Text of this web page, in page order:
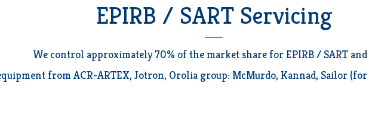
EPIRB / SART Servicing
We control approximately 70% of the market share for EPIRB / SART and
from ACR-ARTEX, Jotron, Orolia group: McMurdo, Kannad, Sailor (for